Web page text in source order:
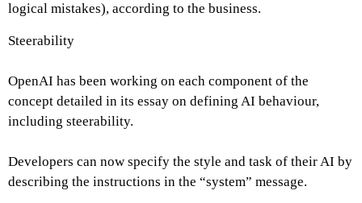
logical mistakes), according to the business.
Steerability
OpenAI has been working on each component of the
concept detailed in its essay on defining AI behaviour,
including steerability.
Developers can now specify the style and task of their AI by
describing the instructions in the “system” message.